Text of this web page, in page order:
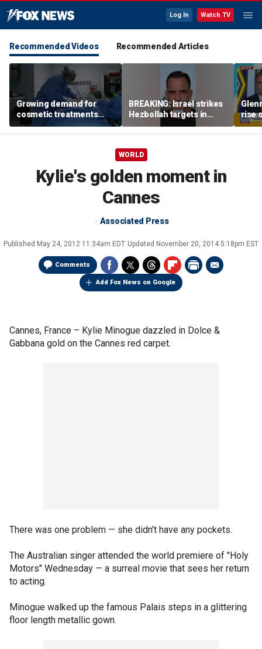
Log In Watch TV
Recommended Videos Recommended Articles
Growing demand for
cosmetic treatments
prompt religious
concerns
BREAKING: Israel strikes
Hezbollah targets in
Lebanon
rise
WORLD
Kylie's golden moment in
Cannes
Associated Press
Published May 24, 2012 11:34am EDT Updated November 20, 2014 5:18pm EST
Comments
Add Fox News on Google
Cannes, France – Kylie Minogue dazzled in Dolce &
Gabbana gold on the Cannes red carpet.
There was one problem — she didn't have any pockets.
The Australian singer attended the world premiere of "Holy
Motors" Wednesday — a surreal movie that sees her return
to acting.
Minogue walked up the famous Palais steps in a glittering
floor length metallic gown.